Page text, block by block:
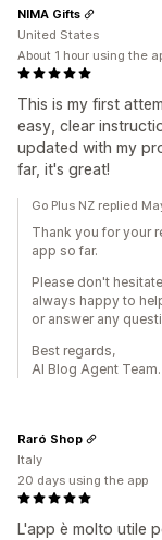
This is my first
easy, clear
updated with my
far, it's great!
NIMA Gifts
United States
About 1 hour using the
Go Plus NZ replied
Thank you for your
app so far.
Please don't
always happy to
or answer any
Best regards,
AI Blog Agent Team.
L'app è molto utile
Raró Shop
Italy
20 days using the app